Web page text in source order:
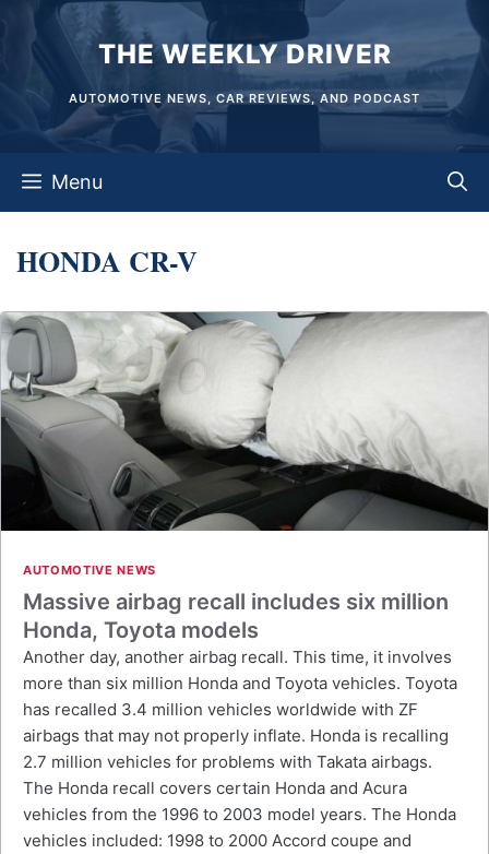
content
THE WEEKLY DRIVER
AUTOMOTIVE NEWS, CAR REVIEWS, AND PODCAST
Menu
HONDA CR-V
AUTOMOTIVE NEWS
Massive airbag recall includes six million
Honda, Toyota models
Another day, another airbag recall. This time, it involves
more than six million Honda and Toyota vehicles. Toyota
has recalled 3.4 million vehicles worldwide with ZF
airbags that may not properly inflate. Honda is recalling
2.7 million vehicles for problems with Takata airbags.
The Honda recall covers certain Honda and Acura
vehicles from the 1996 to 2003 model years. The Honda
vehicles included: 1998 to 2000 Accord coupe and